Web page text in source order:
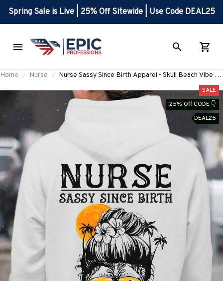
Spring Sale is Live | 25% Off Sitewide | Use Code DEAL25
Home Nurse
Nurse Sassy Since Birth Apparel - Skull Beach Vibe T-
Shirt, Hoodie & More-#M270925SALTY1BNURSZ7
SALE
25% Off CODE 👇
DEAL25